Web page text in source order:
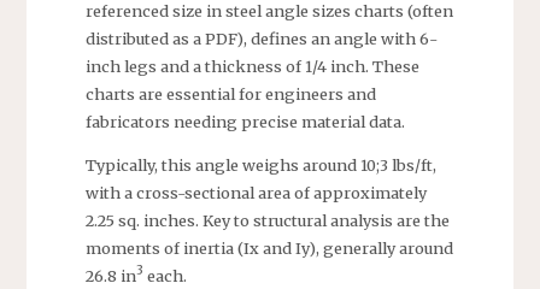
referenced size in steel angle sizes charts (often
distributed as a PDF), defines an angle with 6-
inch legs and a thickness of 1/4 inch. These
charts are essential for engineers and
fabricators needing precise material data.
Typically, this angle weighs around 10;3 lbs/ft,
with a cross-sectional area of approximately
2.25 sq. inches. Key to structural analysis are the
moments of inertia (Ix and Iy), generally around
26.8 in3 each.